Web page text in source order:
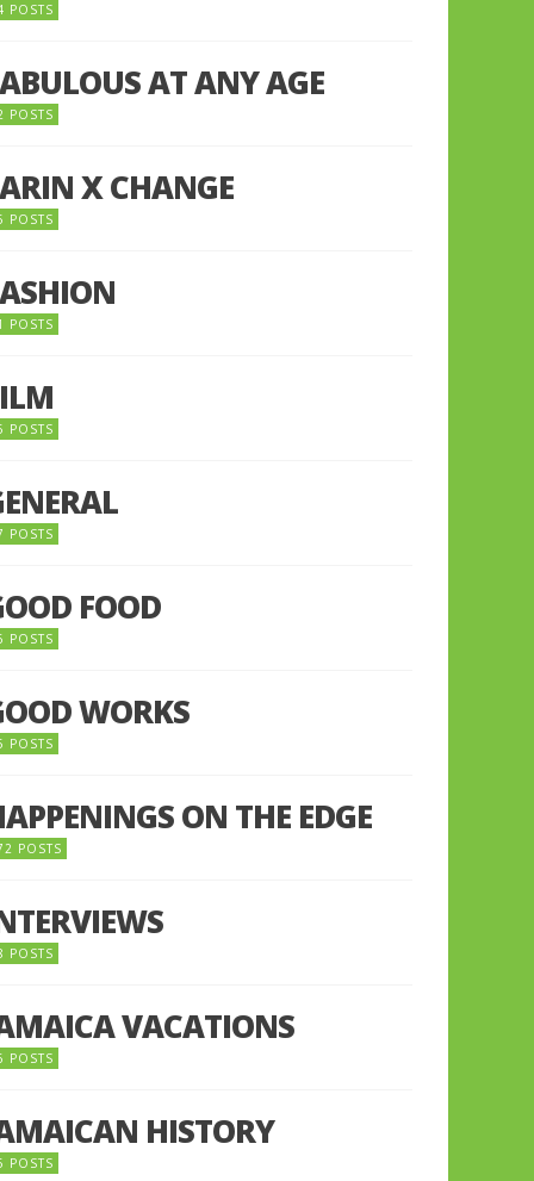
POSTS
AT ANY AGE
POSTS
X CHANGE
POSTS
POSTS
POSTS
POSTS
FOOD
POSTS
WORKS
POSTS
ON THE EDGE
POSTS
POSTS
VACATIONS
POSTS
HISTORY
POSTS